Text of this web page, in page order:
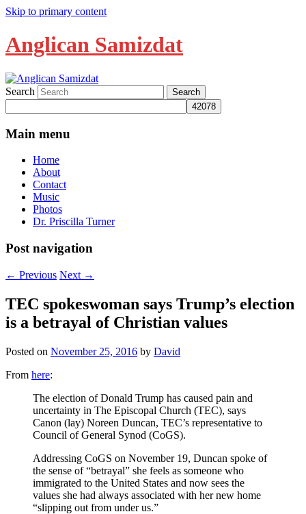
Skip to primary content
Anglican Samizdat
Search
Main menu
Home
About
Contact
Music
Photos
Dr. Priscilla Turner
Post navigation
← Previous Next →
TEC spokeswoman says Trump’s election
is a betrayal of Christian values
Posted on November 25, 2016 by David
From here:
The election of Donald Trump has caused pain and
uncertainty in The Episcopal Church (TEC), says
Canon (lay) Noreen Duncan, TEC’s representative to
Council of General Synod (CoGS).
Addressing CoGS on November 19, Duncan spoke of
the sense of “betrayal” she feels as someone who
immigrated to the United States and now sees the
values she had always associated with her new home
“slipping out from under us.”